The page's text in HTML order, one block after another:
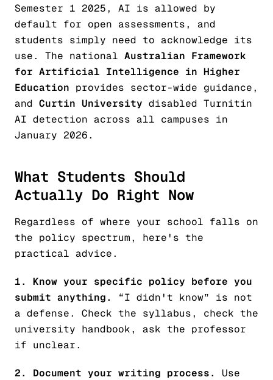
Semester 1 2025, AI is allowed by
default for open assessments, and
students simply need to acknowledge its
use. The national Australian Framework
for Artificial Intelligence in Higher
Education provides sector-wide guidance,
and Curtin University disabled Turnitin
AI detection across all campuses in
January 2026.
What Students Should
Actually Do Right Now
Regardless of where your school falls on
the policy spectrum, here's the
practical advice.
1. Know your specific policy before you
submit anything.
“I didn't know” is not
a defense. Check the syllabus, check the
university handbook, ask the professor
if unclear.
2. Document your writing process.
Use